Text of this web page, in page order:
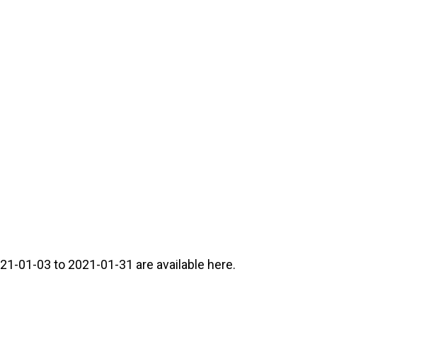
01-03 to 2021-01-31 are available here.